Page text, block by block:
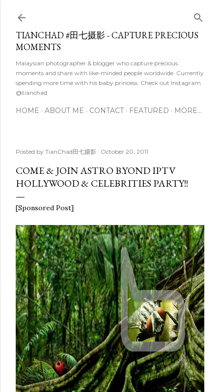
TIANCHAD #田七摄影 - CAPTURE PRECIOUS
MOMENTS
Malaysian photographer & blogger who capture precious
moments and share with like-minded people worldwide. Currently
spending more time with his baby princess. Check out Instagram
@tianchad
HOME ABOUT ME CONTACT FEATURED MORE…
Posted by TianChad田七摄影 October 20, 2011
COME & JOIN ASTRO B.YOND IPTV
HOLLYWOOD & CELEBRITIES PARTY!!
[Sponsored Post]